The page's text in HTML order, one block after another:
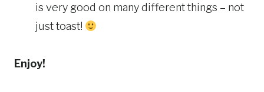
is very good on many different things – not
just toast!
Enjoy!